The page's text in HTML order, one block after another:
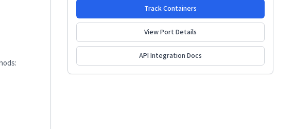
Track Containers
View Port Details
API Integration Docs